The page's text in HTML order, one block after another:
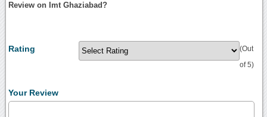
Review on Imt Ghaziabad?
Rating (Out
of 5)
Your Review